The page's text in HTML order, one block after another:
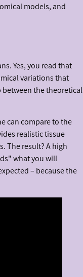
models, and
Yes, you read that
variations that
between the theoretical
can compare to the
realistic tissue
The result? A high
what you will
– because the